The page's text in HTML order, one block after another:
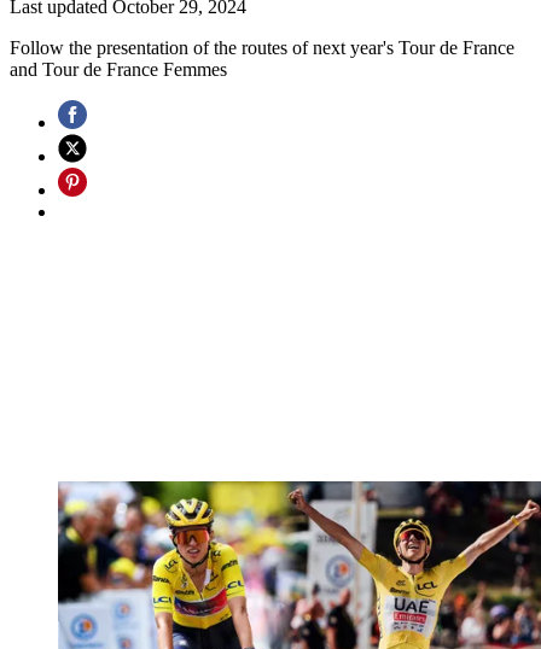
Last updated October 29, 2024
Follow the presentation of the routes of next year's Tour de France
and Tour de France Femmes